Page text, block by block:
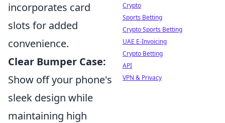
incorporates card
slots for added
convenience.
Clear Bumper Case:
Show off your phone's
sleek design while
maintaining high
Crypto
Sports Betting
Crypto Sports Betting
UAE E-Invoicing
Crypto Betting
API
VPN & Privacy